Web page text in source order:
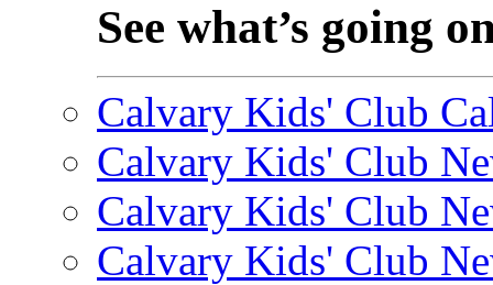
See what’s going
Calvary Kids' Club
Calvary Kids' Club
Calvary Kids' Club
Calvary Kids' Club